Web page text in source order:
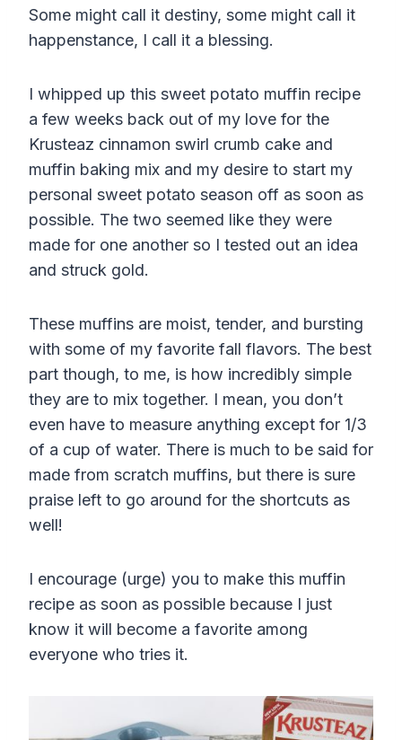
Some might call it destiny, some might call it
happenstance, I call it a blessing.
I whipped up this sweet potato muffin recipe
a few weeks back out of my love for the
Krusteaz cinnamon swirl crumb cake and
muffin baking mix and my desire to start my
personal sweet potato season off as soon as
possible. The two seemed like they were
made for one another so I tested out an idea
and struck gold.
These muffins are moist, tender, and bursting
with some of my favorite fall flavors. The best
part though, to me, is how incredibly simple
they are to mix together. I mean, you don’t
even have to measure anything except for 1/3
of a cup of water. There is much to be said for
made from scratch muffins, but there is sure
praise left to go around for the shortcuts as
well!
I encourage (urge) you to make this muffin
recipe as soon as possible because I just
know it will become a favorite among
everyone who tries it.